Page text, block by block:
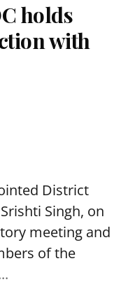
holds
with
District
Singh, on
meeting and
of the